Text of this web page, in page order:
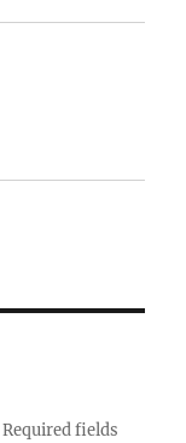
Required fields